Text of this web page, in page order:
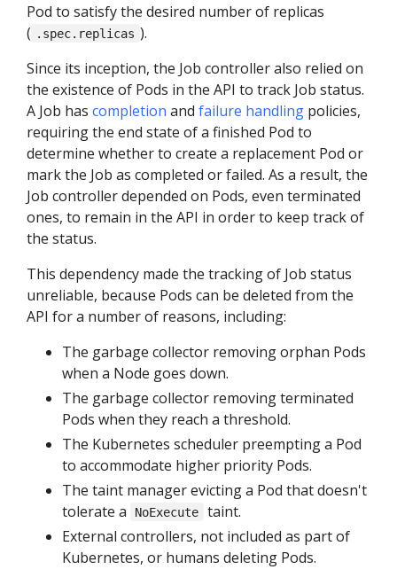
Pod to satisfy the desired number of replicas
( .spec.replicas ).
Since its inception, the Job controller also relied on
the existence of Pods in the API to track Job status.
A Job has completion and failure handling policies,
requiring the end state of a finished Pod to
determine whether to create a replacement Pod or
mark the Job as completed or failed. As a result, the
Job controller depended on Pods, even terminated
ones, to remain in the API in order to keep track of
the status.
This dependency made the tracking of Job status
unreliable, because Pods can be deleted from the
API for a number of reasons, including:
The garbage collector removing orphan Pods
when a Node goes down.
The garbage collector removing terminated
Pods when they reach a threshold.
The Kubernetes scheduler preempting a Pod
to accommodate higher priority Pods.
The taint manager evicting a Pod that doesn't
tolerate a
NoExecute
taint.
External controllers, not included as part of
Kubernetes, or humans deleting Pods.